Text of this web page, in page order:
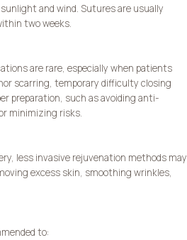
and wind. Sutures are usually
two weeks.
are rare, especially when patients
scarring, temporary difficulty closing
preparation, such as avoiding anti-
minimizing risks.
less invasive rejuvenation methods may
excess skin, smoothing wrinkles,
to: